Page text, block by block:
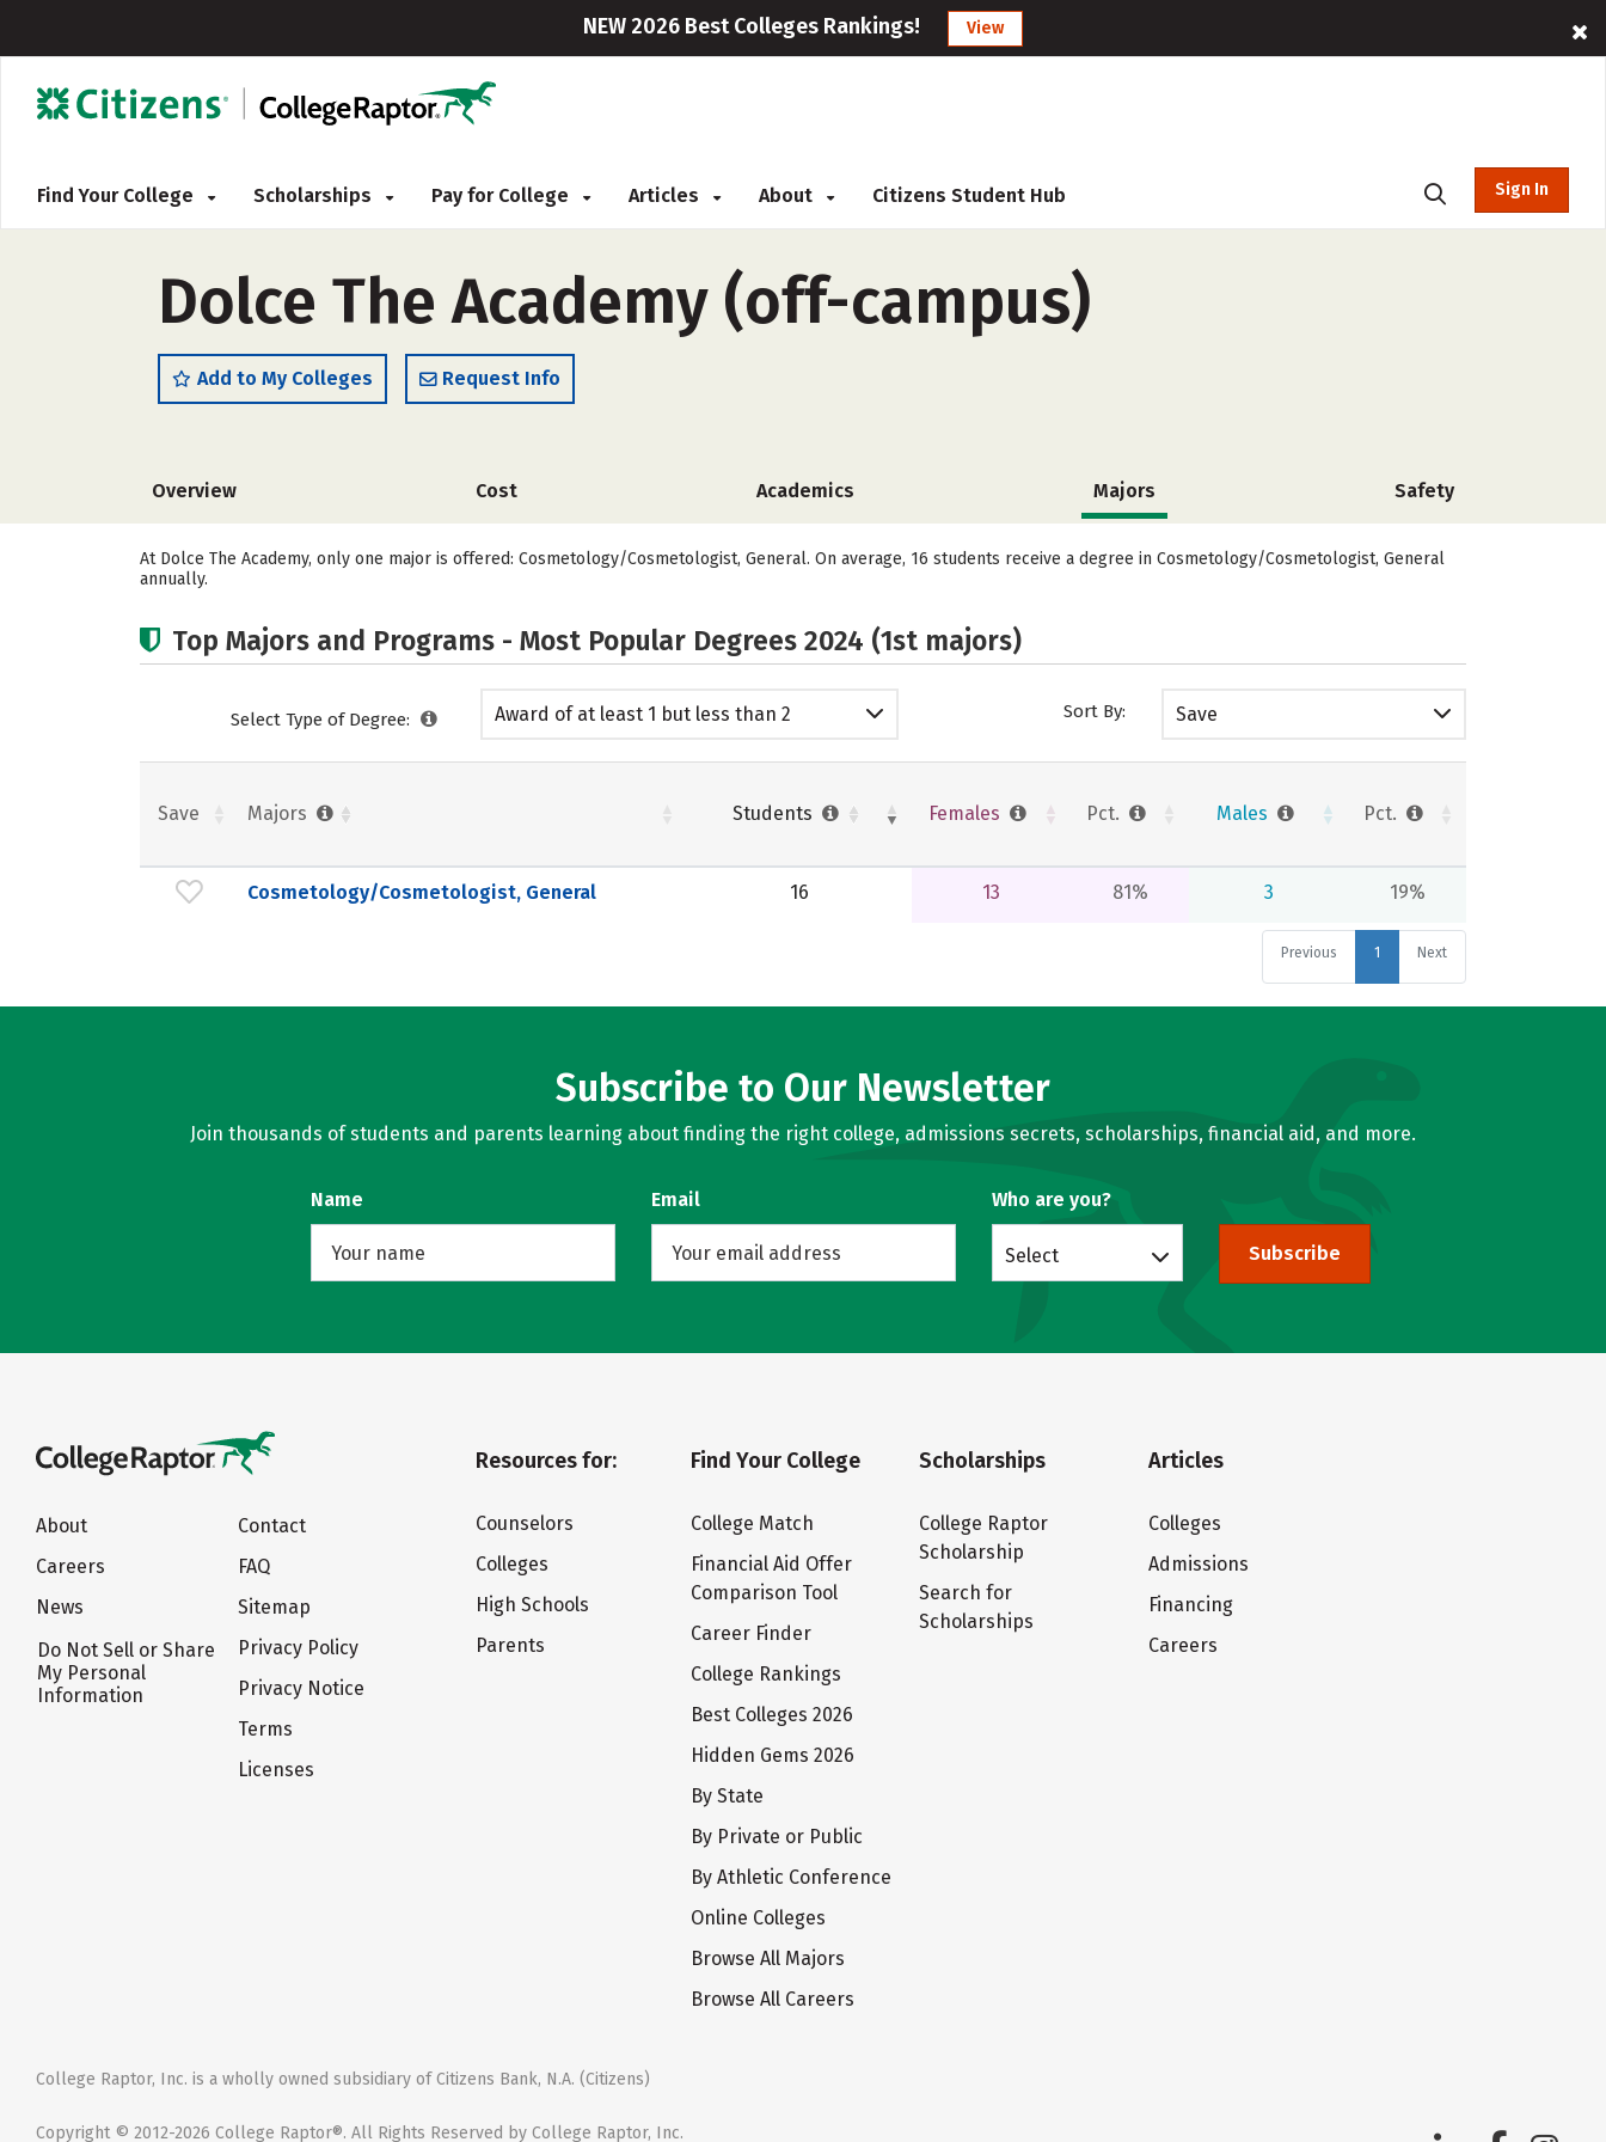
NEW 2026 Best Colleges Rankings! View
Find Your College Scholarships Pay for College Articles About Citizens Student Hub Sign In
Dolce The Academy (off-campus)
Add to My Colleges Request Info
Overview Cost Academics Majors Safety
At Dolce The Academy, only one major is offered: Cosmetology/Cosmetologist, General. On average, 16 students receive a degree in Cosmetology/Cosmetologist, General
annually.
Top Majors and Programs - Most Popular Degrees 2024 (1st majors)
Select Type of Degree:
Award of at least 1 but less than 2
Sort By: Save
Save Majors Students Females Pct. Males Pct.
Cosmetology/Cosmetologist, General 16 13 81% 3 19%
Previous 1 Next
Subscribe to Our Newsletter
Join thousands of students and parents learning about finding the right college, admissions secrets, scholarships, financial aid, and more.
Name Email Who are you?
Select Subscribe
About
Careers
News
Do Not Sell or Share
My Personal
Information
Contact
FAQ
Sitemap
Privacy Policy
Privacy Notice
Terms
Licenses
Resources for:
Counselors
Colleges
High Schools
Parents
Find Your College
College Match
Financial Aid Offer
Comparison Tool
Career Finder
College Rankings
Best Colleges 2026
Hidden Gems 2026
By State
By Private or Public
By Athletic Conference
Online Colleges
Browse All Majors
Browse All Careers
Scholarships
College Raptor
Scholarship
Search for
Scholarships
Articles
Colleges
Admissions
Financing
Careers
College Raptor, Inc. is a wholly owned subsidiary of Citizens Bank, N.A. (Citizens)
Copyright © 2012-2026 College Raptor®. All Rights Reserved by College Raptor, Inc.